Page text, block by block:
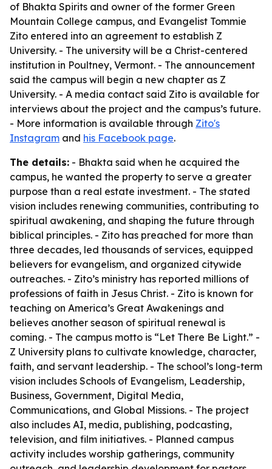
of Bhakta Spirits and owner of the former Green
Mountain College campus, and Evangelist Tommie
Zito entered into an agreement to establish Z
University. - The university will be a Christ-centered
institution in Poultney, Vermont. - The announcement
said the campus will begin a new chapter as Z
University. - A media contact said Zito is available for
interviews about the project and the campus’s future.
- More information is available through Zito's
Instagram and his Facebook page.
The details: - Bhakta said when he acquired the
campus, he wanted the property to serve a greater
purpose than a real estate investment. - The stated
vision includes renewing communities, contributing to
spiritual awakening, and shaping the future through
biblical principles. - Zito has preached for more than
three decades, led thousands of services, equipped
believers for evangelism, and organized citywide
outreaches. - Zito’s ministry has reported millions of
professions of faith in Jesus Christ. - Zito is known for
teaching on America’s Great Awakenings and
believes another season of spiritual renewal is
coming. - The campus motto is “Let There Be Light.” -
Z University plans to cultivate knowledge, character,
faith, and servant leadership. - The school’s long-term
vision includes Schools of Evangelism, Leadership,
Business, Government, Digital Media,
Communications, and Global Missions. - The project
also includes AI, media, publishing, podcasting,
television, and film initiatives. - Planned campus
activity includes worship gatherings, community